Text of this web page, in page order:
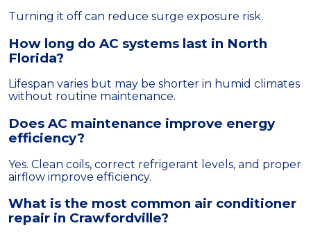
Turning it off can reduce surge exposure risk.
How long do AC systems last in North
Florida?
Lifespan varies but may be shorter in humid climates
without routine maintenance.
Does AC maintenance improve energy
efficiency?
Yes. Clean coils, correct refrigerant levels, and proper
airflow improve efficiency.
What is the most common air conditioner
repair in Crawfordville?